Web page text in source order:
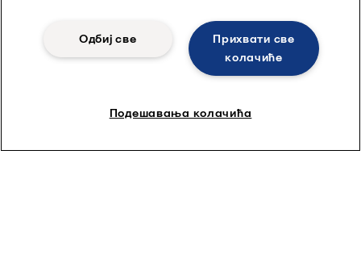
Прихвати све
колачиће
Одбиј све
Подешавања колачића